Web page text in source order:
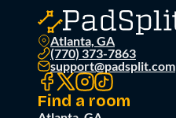
Atlanta, GA
(770) 373-7863
support@padsplit.com
Find a room